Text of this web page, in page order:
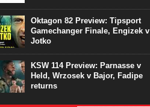
Oktagon 82 Preview: Tipsport
Gamechanger Finale, Engizek v
Jotko
KSW 114 Preview: Parnasse v
Held, Wrzosek v Bajor, Fadipe
returns